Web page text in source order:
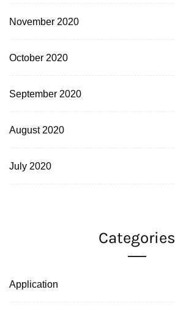
November 2020
October 2020
September 2020
August 2020
July 2020
Categories
Application